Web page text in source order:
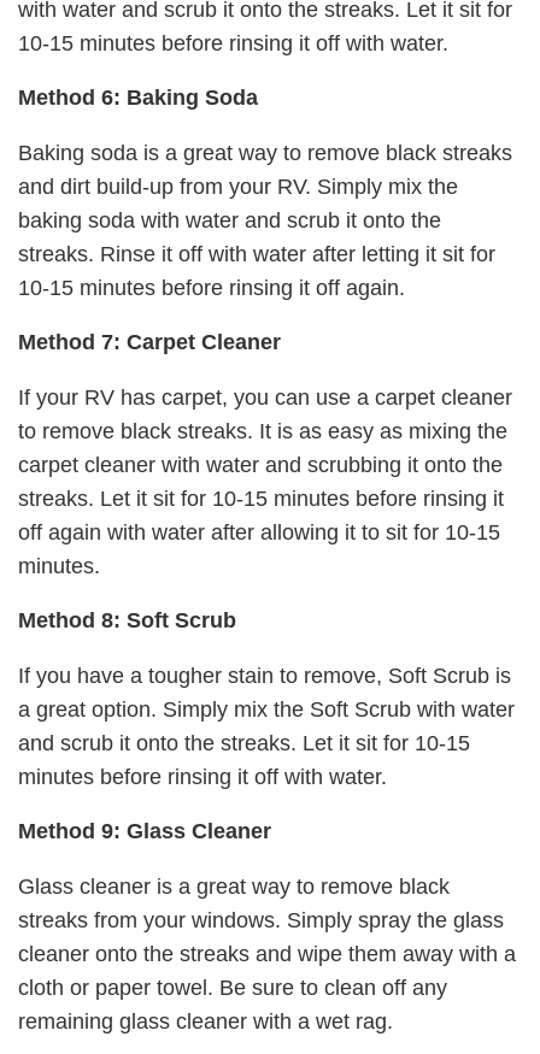
with water and scrub it onto the streaks. Let it sit for
10-15 minutes before rinsing it off with water.
Method 6: Baking Soda
Baking soda is a great way to remove black streaks
and dirt build-up from your RV. Simply mix the
baking soda with water and scrub it onto the
streaks. Rinse it off with water after letting it sit for
10-15 minutes before rinsing it off again.
Method 7: Carpet Cleaner
If your RV has carpet, you can use a carpet cleaner
to remove black streaks. It is as easy as mixing the
carpet cleaner with water and scrubbing it onto the
streaks. Let it sit for 10-15 minutes before rinsing it
off again with water after allowing it to sit for 10-15
minutes.
Method 8: Soft Scrub
If you have a tougher stain to remove, Soft Scrub is
a great option. Simply mix the Soft Scrub with water
and scrub it onto the streaks. Let it sit for 10-15
minutes before rinsing it off with water.
Method 9: Glass Cleaner
Glass cleaner is a great way to remove black
streaks from your windows. Simply spray the glass
cleaner onto the streaks and wipe them away with a
cloth or paper towel. Be sure to clean off any
remaining glass cleaner with a wet rag.